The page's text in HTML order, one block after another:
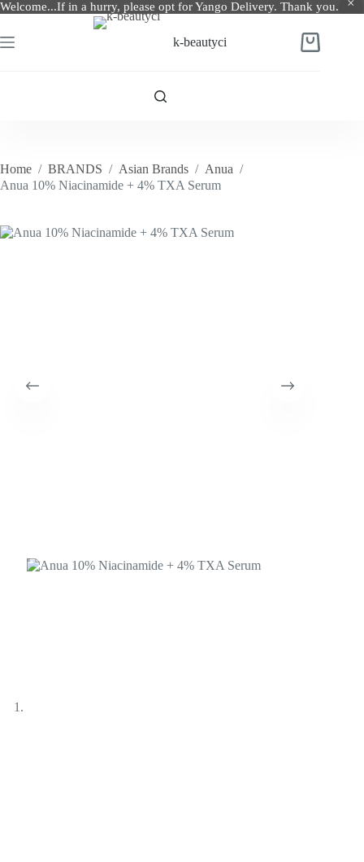
Welcome...If in a hurry, please opt for Yango Delivery. Thank you.
to
content
k-beautyci
Shopping
Home / BRANDS / Asian Brands / Anua /
Anua 10% Niacinamide + 4% TXA Serum